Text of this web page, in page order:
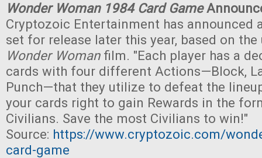
Wonder Woman 1984 Card Game
Cryptozoic Entertainment has announced
set for release later this year, based on
Wonder Womanfilm. "Each player has a
cards with four different Actions—Block,
Punch—that they utilize to defeat the
your cards right to gain Rewards in the
Civilians. Save the most Civilians to win!"
Source: https://www.cryptozoic.com/
card-game